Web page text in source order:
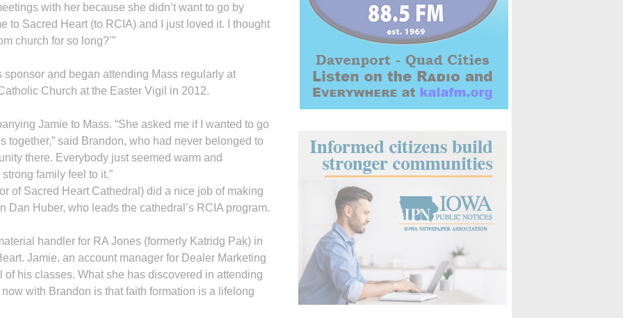
with her because she didn’t want to go by
to Sacred Heart (to RCIA) and I just loved it. I thought
church for so long?’”
sponsor and began attending Mass regularly at
Church at the Easter Vigil in 2012.
Jamie to Mass. “She asked me if I wanted to go
together,” said Brandon, who had never belonged to
there. Everybody just seemed warm and
family feel to it.”
of Sacred Heart Cathedral) did a nice job of making
Dan Huber, who leads the cathedral’s RCIA program.
handler for RA Jones (formerly Katridg Pak) in
Jamie, an account manager for Dealer Marketing
his classes. What she has discovered in attending
with Brandon is that faith formation is a lifelong